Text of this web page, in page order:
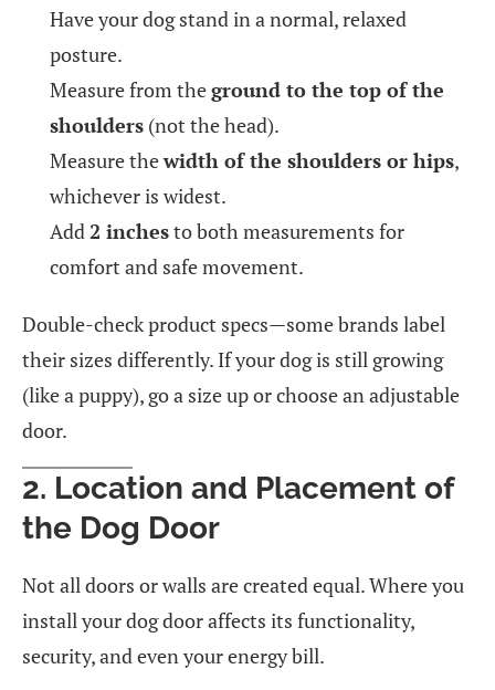
Have your dog stand in a normal, relaxed
posture.
Measure from theground to the top of the
shoulders (not the head).
Measure thewidth of the shoulders or hips,
whichever is widest.
Add 2 inchesto both measurements for
comfort and safe movement.
Double-check product specs—some brands label
their sizes differently. If your dog is still growing
(like a puppy), go a size up or choose an adjustable
door.
2. Location and Placement of
the Dog Door
Not all doors or walls are created equal. Where you
install your dog door affects its functionality,
security, and even your energy bill.